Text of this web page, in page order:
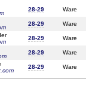
28-29
Ware
28-29
Ware
28-29
Ware
28-29
Ware
28-29 Ware